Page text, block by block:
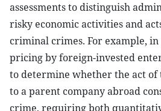
assessments to distinguish
risky economic activities and
criminal crimes. For example,
pricing by foreign-invested
to determine whether the act
to a parent company abroad
crime, requiring both